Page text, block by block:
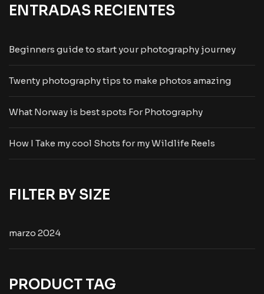
ENTRADAS RECIENTES
Beginners guide to start your photography journey
Twenty photography tips to make photos amazing
What Norway is best spots For Photography
How I Take my cool Shots for my Wildlife Reels
FILTER BY SIZE
marzo 2024
PRODUCT TAG